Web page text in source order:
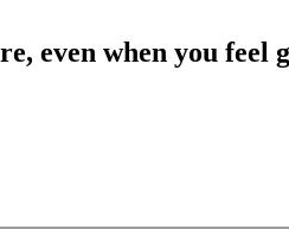
even when you feel